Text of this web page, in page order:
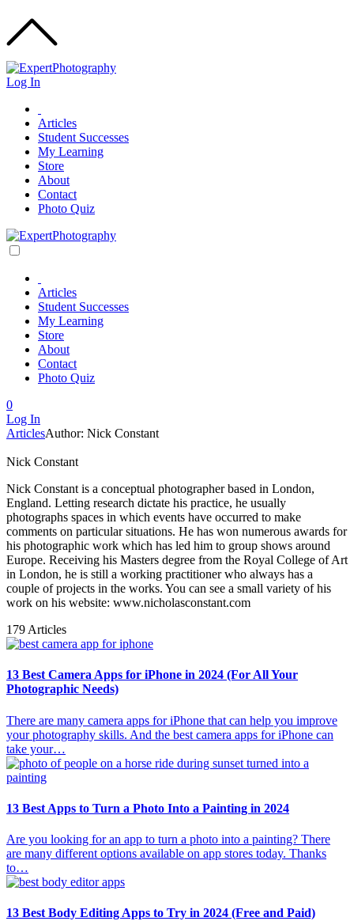
Log In
Articles
Student Successes
My Learning
Store
About
Contact
Photo Quiz
Articles
Student Successes
My Learning
Store
About
Contact
Photo Quiz
0
Log In
ArticlesAuthor: Nick Constant
Nick Constant
Nick Constant is a conceptual photographer based in London,
England. Letting research dictate his practice, he usually
photographs spaces in which events have occurred to make
comments on particular situations. He has won numerous awards for
his photographic work which has led him to group shows around
Europe. Receiving his Masters degree from the Royal College of Art
in London, he is still a working practitioner who always has a
couple of projects in the works. You can see a small variety of his
work on his website: www.nicholasconstant.com
179 Articles
13 Best Camera Apps for iPhone in 2024 (For All Your
Photographic Needs)
There are many camera apps for iPhone that can help you improve
your photography skills. And the best camera apps for iPhone can
take your…
13 Best Apps to Turn a Photo Into a Painting in 2024
Are you looking for an app to turn a photo into a painting? There
are many different options available on app stores today. Thanks
to…
13 Best Body Editing Apps to Try in 2024 (Free and Paid)